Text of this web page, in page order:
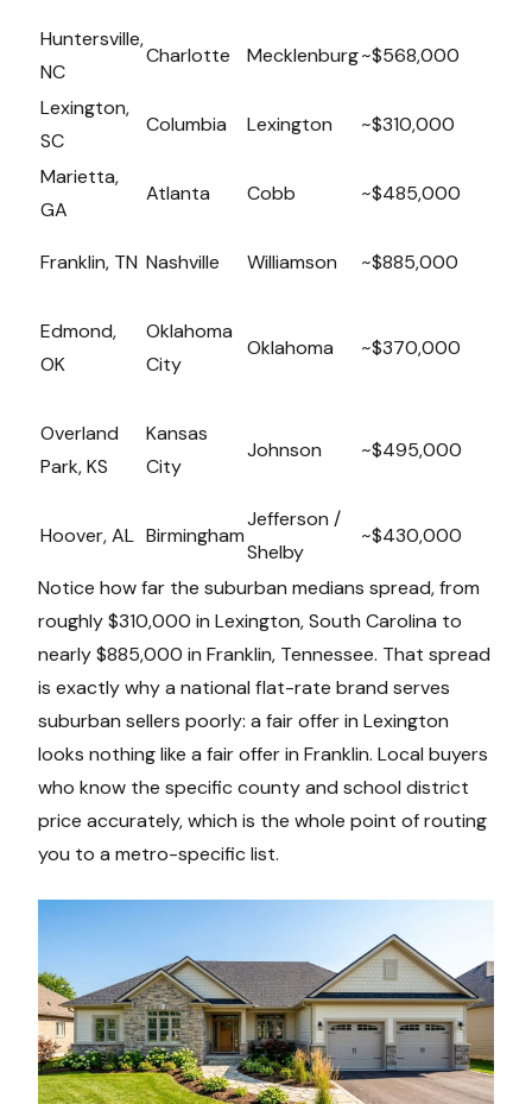
Huntersville,
NC
Charlotte Mecklenburg~$568,000
Lexington,
SC
Columbia Lexington ~$310,000
Marietta,
GA
Atlanta Cobb ~$485,000
Franklin, TN Nashville Williamson ~$885,000
Edmond,
OK
Oklahoma
City
Oklahoma ~$370,000
Overland
Park, KS
Kansas
City
Johnson ~$495,000
Hoover, AL Birmingham
Jefferson /
Shelby
~$430,000
Notice how far the suburban medians spread, from
roughly $310,000 in Lexington, South Carolina to
nearly $885,000 in Franklin, Tennessee. That spread
is exactly why a national flat-rate brand serves
suburban sellers poorly: a fair offer in Lexington
looks nothing like a fair offer in Franklin. Local buyers
who know the specific county and school district
price accurately, which is the whole point of routing
you to a metro-specific list.